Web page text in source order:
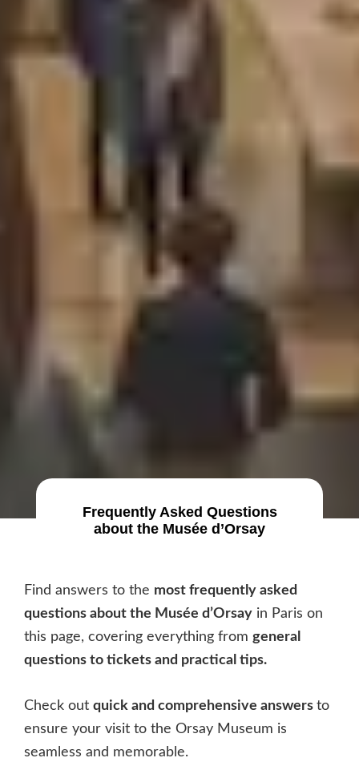
Frequently Asked Questions
about the Musée d’Orsay
Find answers to the most frequently asked
questions about the Musée d’Orsay in Paris on
this page, covering everything from general
questions to tickets and practical tips.
Check out quick and comprehensive answers to
ensure your visit to the Orsay Museum is
seamless and memorable.